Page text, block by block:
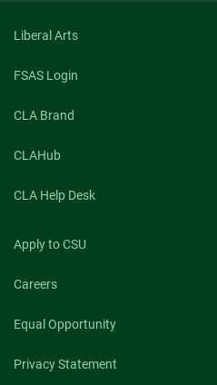
Liberal Arts
FSAS Login
CLA Brand
CLAHub
CLA Help Desk
Apply to CSU
Careers
Equal Opportunity
Privacy Statement